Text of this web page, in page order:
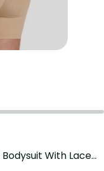
With Lace